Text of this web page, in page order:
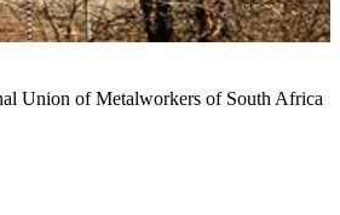
Union of Metalworkers of South Africa